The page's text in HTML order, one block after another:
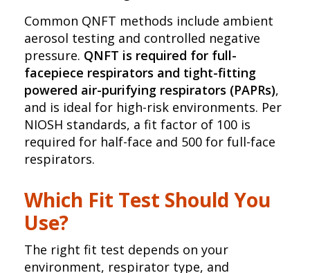
Common QNFT methods include ambient
aerosol testing and controlled negative
pressure. QNFT is required for full-
facepiece respirators and tight-fitting
powered air-purifying respirators (PAPRs),
and is ideal for high-risk environments. Per
NIOSH standards, a fit factor of 100 is
required for half-face and 500 for full-face
respirators.
Which Fit Test Should You
Use?
The right fit test depends on your
environment, respirator type, and